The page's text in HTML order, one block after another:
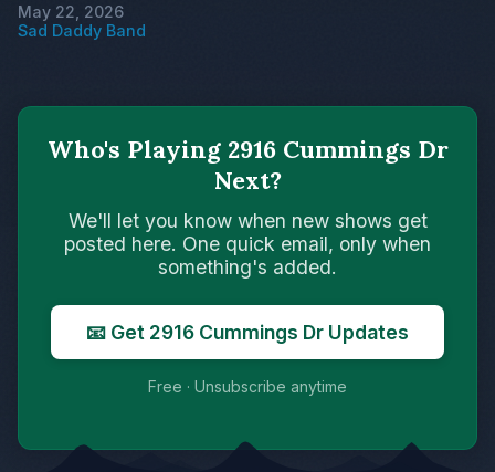
May 22, 2026
Sad Daddy Band
Who's Playing 2916 Cummings Dr
Next?
We'll let you know when new shows get
posted here. One quick email, only when
something's added.
📧 Get 2916 Cummings Dr Updates
Free · Unsubscribe anytime